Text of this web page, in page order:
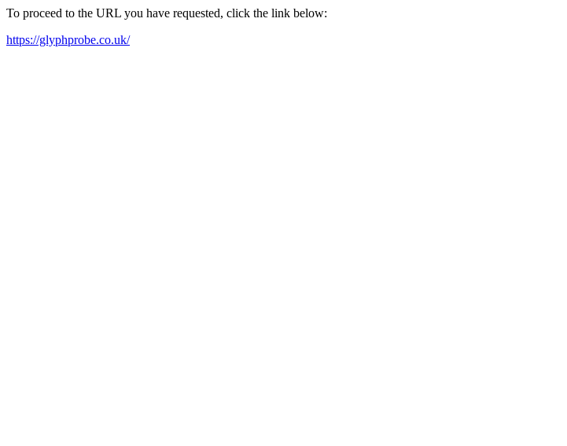
To proceed to the URL you have requested, click the link below:
https://glyphprobe.co.uk/